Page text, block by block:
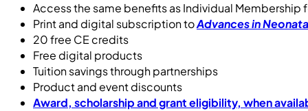
Access the same benefits as Individual Membership
Print and digital subscription toAdvances in
20 free CE credits
Free digital products
Tuition savings through partnerships
Product and event discounts
Award, scholarship and grant eligibility, when